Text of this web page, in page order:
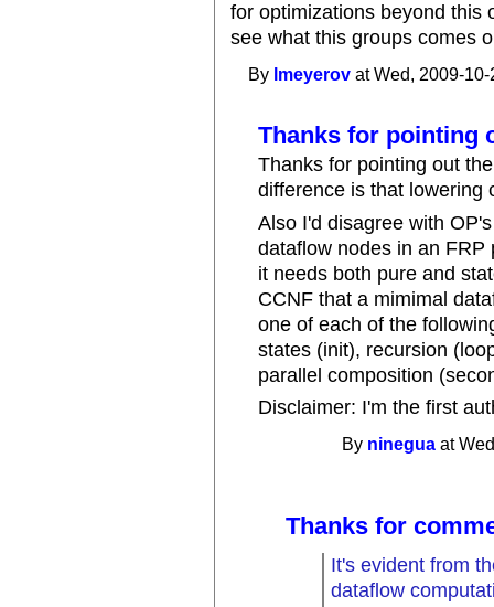
for optimizations beyond this
see what this groups comes
By lmeyerov at Wed, 2009-
Thanks for pointing
Thanks for pointing out
difference is that lowering
Also I'd disagree with
dataflow nodes in an
it needs both pure and
CCNF that a mimimal
one of each of the
states (init), recursion
parallel composition
Disclaimer: I'm the first
By ninegua at
Thanks for
It's evident from
dataflow